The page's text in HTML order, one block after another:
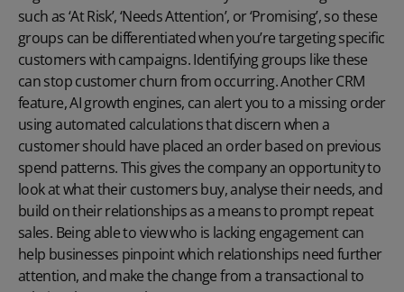
such as ‘At Risk’, ‘Needs Attention’, or ‘Promising’, so these
groups can be differentiated when you’re targeting specific
customers with campaigns. Identifying groups like these
can stop customer churn from occurring. Another CRM
feature, AI growth engines, can alert you to a missing order
using automated calculations that discern when a
customer should have placed an order based on previous
spend patterns. This gives the company an opportunity to
look at what their customers buy, analyse their needs, and
build on their relationships as a means to prompt repeat
sales. Being able to view who is lacking engagement can
help businesses pinpoint which relationships need further
attention, and make the change from a transactional to